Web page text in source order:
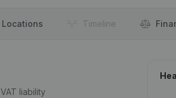
Locations Timeline
VAT liability